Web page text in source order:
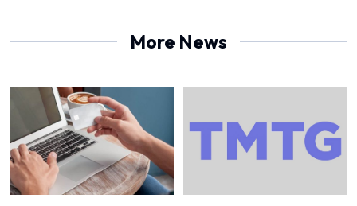
More News